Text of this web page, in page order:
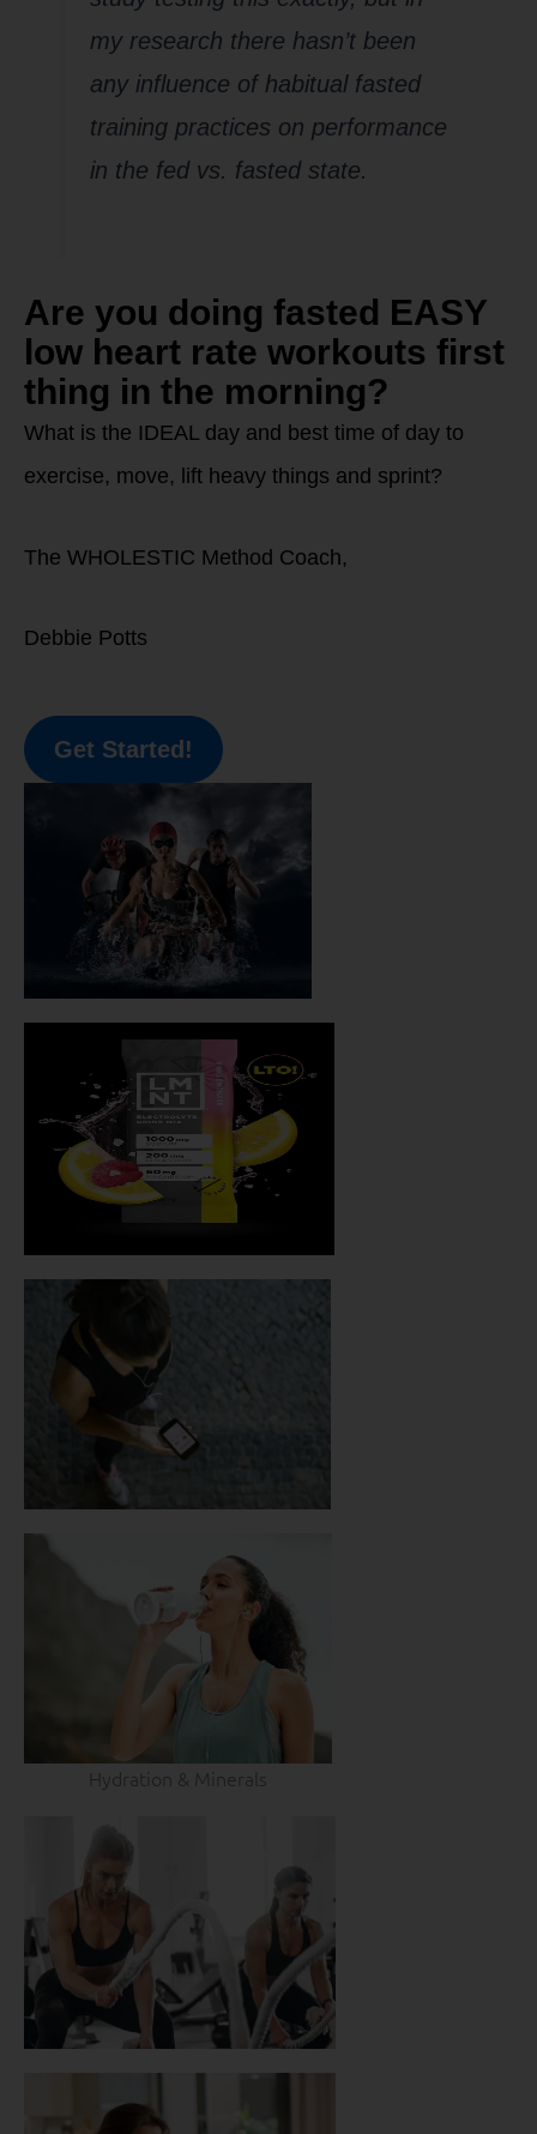
my research there hasn’t been
any influence of habitual fasted
training practices on performance
in the fed vs. fasted state.
Are you doing fasted EASY
low heart rate workouts first
thing in the morning?
What is the IDEAL day and best time of day to
exercise, move, lift heavy things and sprint?
The WHOLESTIC Method Coach,
Debbie Potts
Get Started!
Hydration & Minerals